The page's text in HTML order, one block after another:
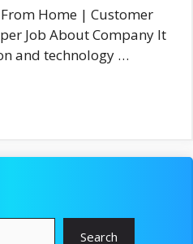
Home | Customer
Job About Company It
and technology …
Search